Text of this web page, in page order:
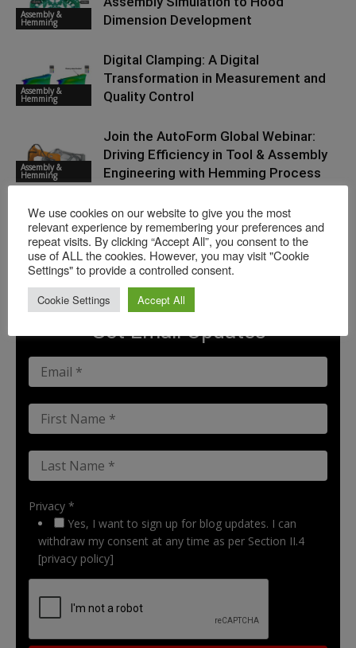
Assembly &
Hemming
Dimension Development
Assembly &
Hemming
Digital Clamping: A Digital
Transformation in Measurement and
Quality Control
Assembly &
Hemming
Join the AutoForm Global Webinar:
Driving Efficiency in Tool & Assembly
Engineering with Hemming Process
Get Email Updates
Privacy *
Yes, I want to sign up for blog updates. I can
withdraw my consent at any time as per Section II.4
[privacy policy]
We use cookies on our website to give you the most
relevant experience by remembering your preferences and
repeat visits. By clicking “Accept All”, you consent to the
use of ALL the cookies. However, you may visit "Cookie
Settings" to provide a controlled consent.
Cookie Settings Accept All